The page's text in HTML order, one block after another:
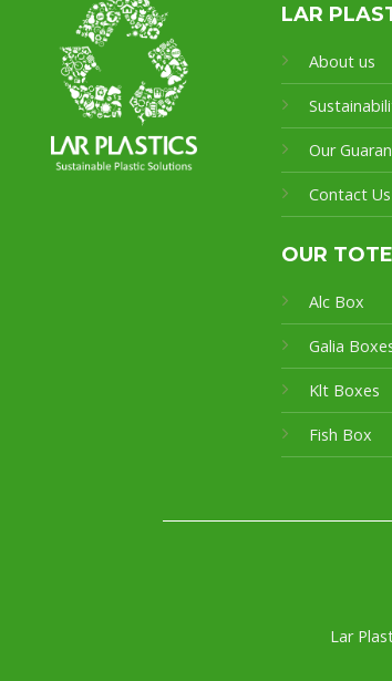
LAR
About us
Our
Contact Us
OUR
Alc Box
Galia
Klt Boxes
Fish Box
Lar